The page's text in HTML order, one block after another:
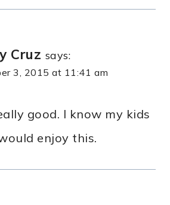
Cruz says:
3, 2015 at 11:41 am
good. I know my kids
enjoy this.